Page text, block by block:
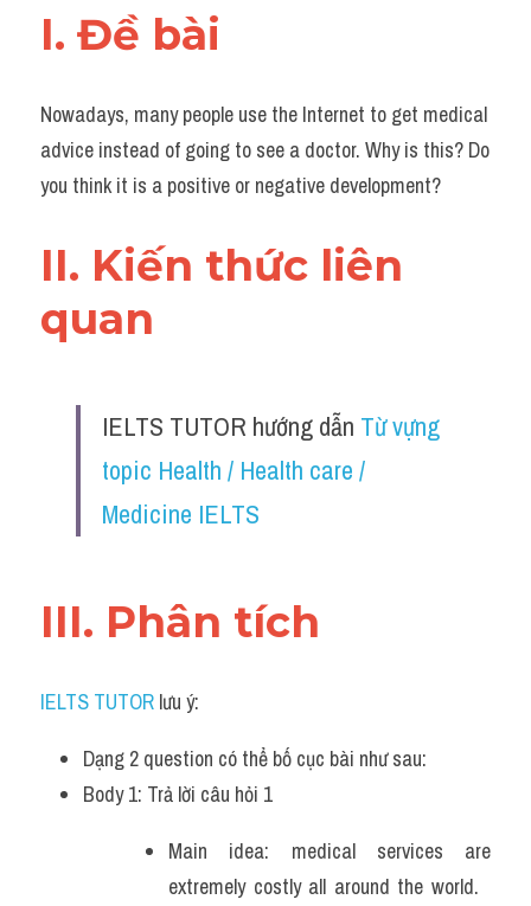
Grammar
Cam
Environment
Process
Task 1
IELTS Advice
Listening
Reading
I. Đề bài
Nowadays, many people use the Internet to get medical
advice instead of going to see a doctor. Why is this? Do
you think it is a positive or negative development?
II. Kiến thức liên
quan
IELTS TUTOR hướng dẫn Từ vựng
topic Health / Health care /
Medicine IELTS
III. Phân tích
IELTS TUTOR lưu ý:
Dạng 2 question có thể bố cục bài như sau:
Body 1: Trả lời câu hỏi 1
Main idea: medical services are
extremely costly all around the world.